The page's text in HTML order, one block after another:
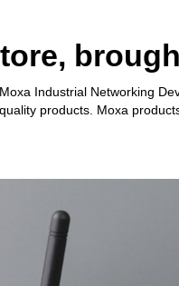
Industrial Networking
products. Moxa